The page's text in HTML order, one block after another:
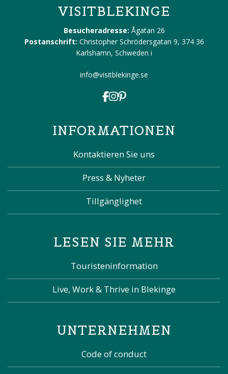
VISITBLEKINGE
Besucheradresse: Ågatan 26
Postanschrift: Christopher Schrödersgatan 9, 374 36
Karlshamn, Schweden i
info@visitblekinge.se
INFORMATIONEN
Kontaktieren Sie uns
Press & Nyheter
Tillgänglighet
LESEN SIE MEHR
Touristeninformation
Live, Work & Thrive in Blekinge
UNTERNEHMEN
Code of conduct